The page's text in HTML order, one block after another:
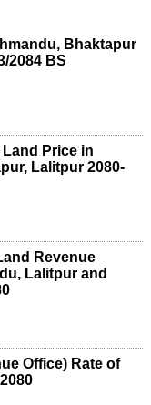
Bhaktapur
2084 BS
Price in
Lalitpur 2080-
Revenue
Lalitpur and
Office) Rate of